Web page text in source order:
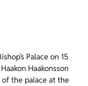
Palace on 15
Haakonsson
the palace at the